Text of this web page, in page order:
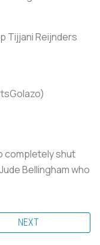
Tijjani Reijnders
completely shut
Bellingham who
NEXT